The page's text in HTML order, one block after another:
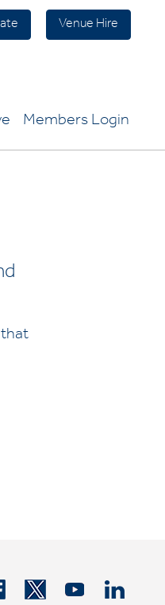
Venue Hire
Members Login
that